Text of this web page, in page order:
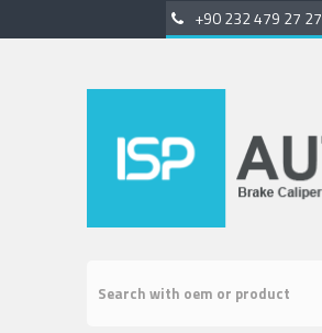
+90 232 479 27 27